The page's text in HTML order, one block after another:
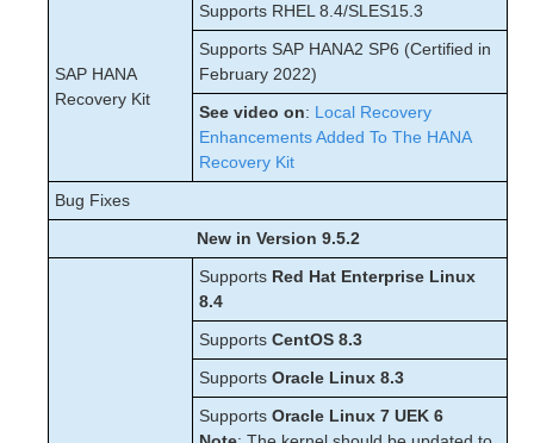
SAP HANA
Recovery Kit
Supports RHEL 8.4/SLES15.3
Supports SAP HANA2 SP6 (Certified in
February 2022)
See video on: Local Recovery
Enhancements Added To The HANA
Recovery Kit
Bug Fixes
New in Version 9.5.2
Supports Red Hat Enterprise Linux
8.4
SupportsCentOS 8.3
SupportsOracle Linux 8.3
SupportsOracle Linux 7 UEK 6